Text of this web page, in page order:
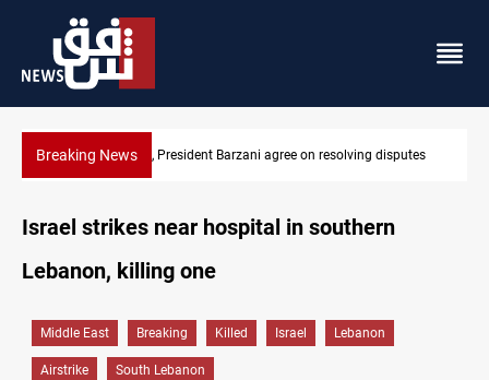
Breaking News SAC sets Sept 30 deadline to disarm factions
disputes
Israel strikes near hospital in southern
Lebanon, killing one
Middle East Breaking Killed Israel Lebanon
Airstrike South Lebanon